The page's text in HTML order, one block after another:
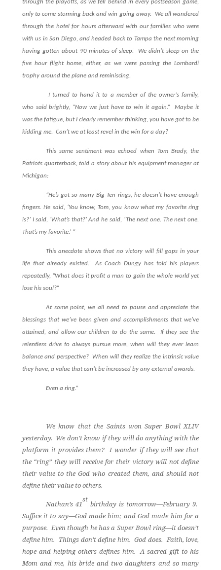
through the playoffs, as we fell behind in every postseason game,
only to come storming back and win going away. We all wandered
through the hotel for hours afterward with our families who were
with us in San Diego, and headed back to Tampa the next morning
having gotten about 90 minutes of sleep. We didn’t sleep on the
five hour flight home, either, as we were passing the Lombardi
trophy around the plane and reminiscing.
I turned to hand it to a member of the owner’s family,
who said brightly, “Now we just have to win it again.” Maybe it
was the fatigue, but I clearly remember thinking, you have got to be
kidding me. Can’t we at least revel in the win for a day?
This same sentiment was echoed when Tom Brady, the
Patriots quarterback, told a story about his equipment manager at
Michigan:
“He’s got so many Big-Ten rings, he doesn’t have enough
fingers. He said, ‘You know, Tom, you know what my favorite ring
is?’ I said, ‘What’s that?’ And he said, ‘The next one. The next one.
That’s my favorite.’ “
This anecdote shows that no victory will fill gaps in your
life that already existed. As Coach Dungy has told his players
repeatedly, “What does it profit a man to gain the whole world yet
lose his soul?”
At some point, we all need to pause and appreciate the
blessings that we’ve been given and accomplishments that we’ve
attained, and allow our children to do the same. If they see the
relentless drive to always pursue more, when will they ever learn
balance and perspective? When will they realize the intrinsic value
they have, a value that can’t be increased by any external awards.
Even a ring.”
We know that the Saints won Super Bowl XLIV
yesterday. We don’t know if they will do anything with the
platform it provides them? I wonder if they will see that
the “ring” they will receive for their victory will not define
their value to the God who created them, and should not
define their value to others.
Nathan’s 41
st
birthday is tomorrow—February 9.
Suffice it to say—God made him; and God made him for a
purpose. Even though he has a Super Bowl ring—it doesn’t
define him. Things don’t define him. God does. Faith, love,
hope and helping others defines him. A sacred gift to his
Mom and me, his bride and two daughters and so many